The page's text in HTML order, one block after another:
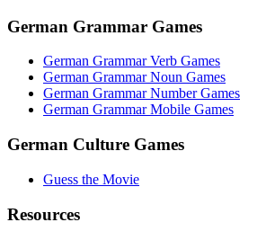
German Grammar Games
German Grammar Verb Games
German Grammar Noun Games
German Grammar Number Games
German Grammar Mobile Games
German Culture Games
Guess the Movie
Resources